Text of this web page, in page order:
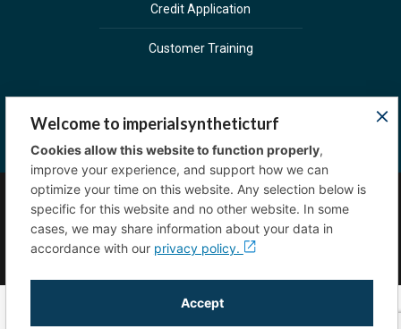
Credit Application
Customer Training
Copyright © 2023 Imperial Sprinkler Supply. All
rights reserved.
Privacy Policy
Welcome to imperialsyntheticturf
Cookies allow this website to function properly,
improve your experience, and support how we can
optimize your time on this website. Any selection below is
specific for this website and no other website. In some
cases, we may share information about your data in
accordance with our privacy policy.
Accept